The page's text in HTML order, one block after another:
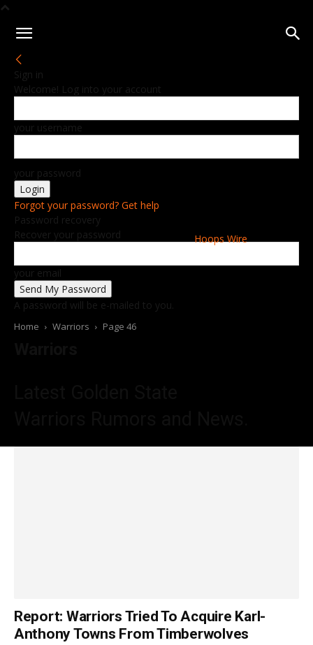
Hoops Wire
Sign in
Welcome! Log into your account
your username
your password
Forgot your password? Get help
Password recovery
Recover your password
your email
A password will be e-mailed to you.
Home Warriors Page 46
Report: Warriors Tried To Acquire Karl-
Anthony Towns From Timberwolves